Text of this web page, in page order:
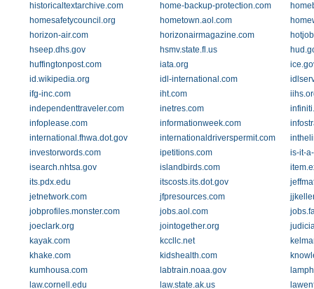
historicaltextarchive.com
home-backup-protection.com
homesafetycouncil.org
hometown.aol.com
horizon-air.com
horizonairmagazine.com
hseep.dhs.gov
hsmv.state.fl.us
huffingtonpost.com
iata.org
id.wikipedia.org
idl-international.com
ifg-inc.com
iht.com
independenttraveler.com
inetres.com
infoplease.com
informationweek.com
international.fhwa.dot.gov
internationaldriverspermit.com
investorwords.com
ipetitions.com
is-it-
isearch.nhtsa.gov
islandbirds.com
its.pdx.edu
itscosts.its.dot.gov
jetnetwork.com
jfpresources.com
jobprofiles.monster.com
jobs.aol.com
joeclark.org
jointogether.org
kayak.com
kccllc.net
khake.com
kidshealth.com
kumhousa.com
labtrain.noaa.gov
law.cornell.edu
law.state.ak.us